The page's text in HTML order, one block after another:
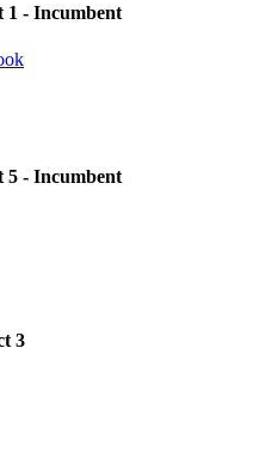
1 - Incumbent
5 - Incumbent
3